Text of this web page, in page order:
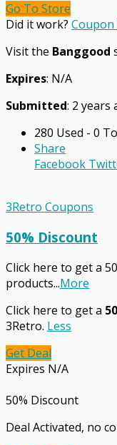
Go To Store
Did it work? Coupon
Visit the Banggood
Expires: N/A
Submitted: 2 years
280 Used - 0
Share
Facebook
3Retro Coupons
50% Discount
Click here to get a
products...More
Click here to get a
3Retro. Less
Get Deal
Expires N/A
50% Discount
Deal Activated, no